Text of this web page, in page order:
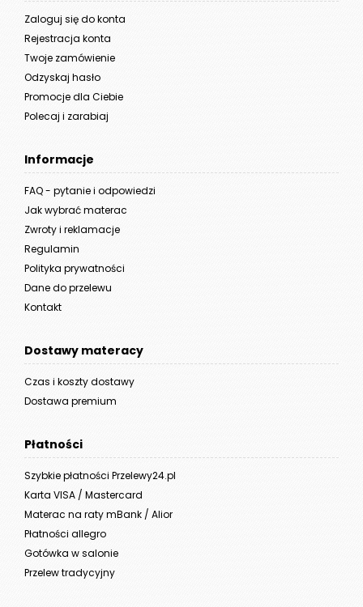
Zaloguj się do konta
Rejestracja konta
Twoje zamówienie
Odzyskaj hasło
Promocje dla Ciebie
Polecaj i zarabiaj
Informacje
FAQ - pytanie i odpowiedzi
Jak wybrać materac
Zwroty i reklamacje
Regulamin
Polityka prywatności
Dane do przelewu
Kontakt
Dostawy materacy
Czas i koszty dostawy
Dostawa premium
Płatności
Szybkie płatności Przelewy24.pl
Karta VISA / Mastercard
Materac na raty mBank / Alior
Płatności allegro
Gotówka w salonie
Przelew tradycyjny